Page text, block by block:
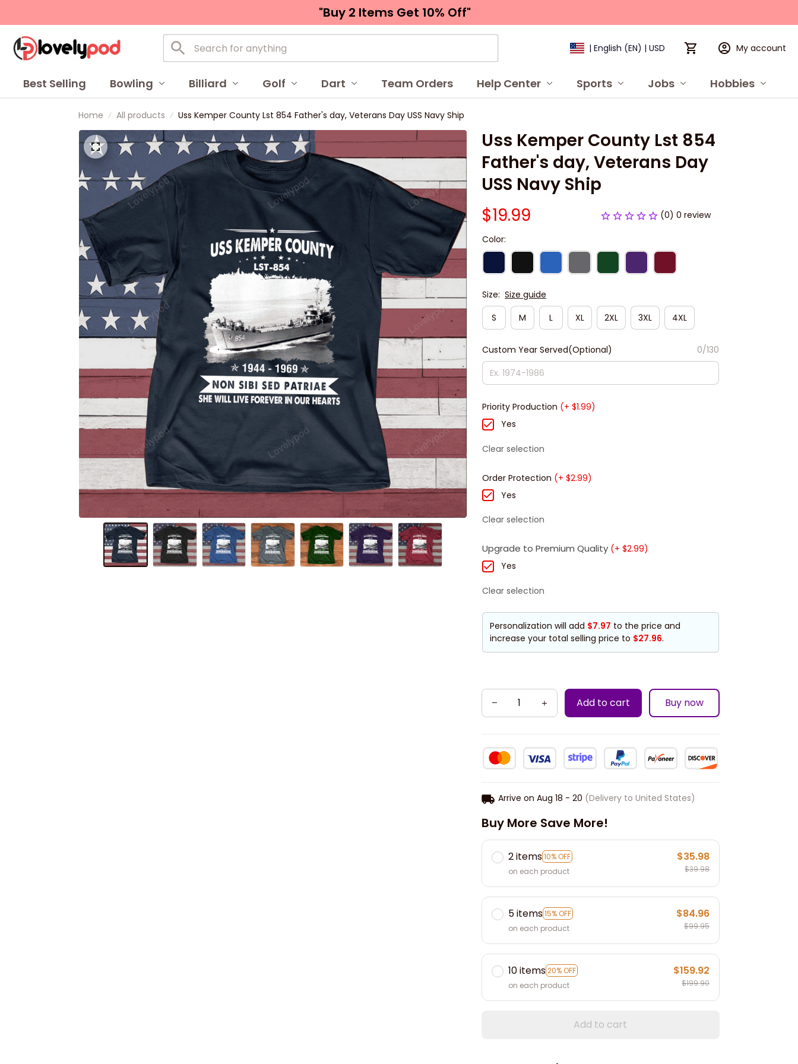
"Buy 2 Items Get 10% Off"
| English (EN) | USD My account
Best Selling Bowling Billiard Golf Dart Team Orders Help Center Sports Jobs Hobbies
Home All products Uss Kemper County Lst 854 Father's day, Veterans Day USS Navy Ship
Uss Kemper County Lst 854
Father's day, Veterans Day
USS Navy Ship
$19.99
(0) 0 review
Color:
Size: Size guide
S
M L XL 2XL 3XL 4XL
Custom Year Served(Optional) 0/130
Priority Production (+ $1.99)
Yes
Clear selection
Order Protection (+ $2.99)
Yes
Clear selection
Upgrade to Premium Quality(+ $2.99)
Yes
Clear selection
Personalization will add $7.97 to the price and
increase your total selling price to $27.96.
Add to cart Buy now
Arrive on Aug 18 - 20 (Delivery to United States)
Buy More Save More!
2 items10% OFF
on each product
$35.98
$39.98
5 items15% OFF
on each product
$84.96
$99.95
10 items20% OFF
on each product
$159.92
$199.90
Add to cart